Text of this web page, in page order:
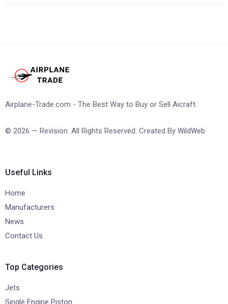
Airplane-Trade.com - The Best Way to Buy or Sell Aicraft.
© 2026 — Revision. All Rights Reserved. Created By WildWeb
Useful Links
Home
Manufacturers
News
Contact Us
Top Categories
Jets